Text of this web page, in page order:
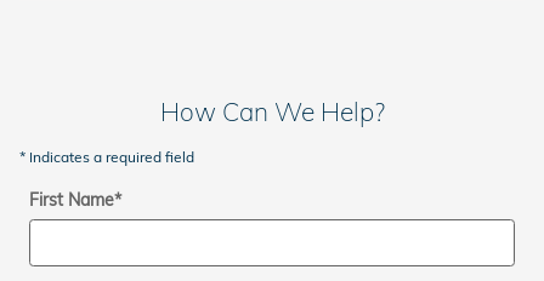
How Can We Help?
* Indicates a required field
First Name*